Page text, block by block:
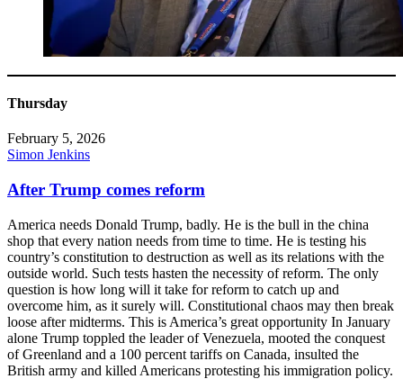
Thursday
February 5, 2026
Simon Jenkins
After Trump comes reform
America needs Donald Trump, badly. He is the bull in the china
shop that every nation needs from time to time. He is testing his
country’s constitution to destruction as well as its relations with the
outside world. Such tests hasten the necessity of reform. The only
question is how long will it take for reform to catch up and
overcome him, as it surely will. Constitutional chaos may then break
loose after midterms. This is America’s great opportunity In January
alone Trump toppled the leader of Venezuela, mooted the conquest
of Greenland and a 100 percent tariffs on Canada, insulted the
British army and killed Americans protesting his immigration policy.